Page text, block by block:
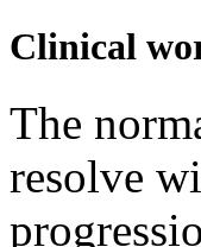
Clinical
The
resolve